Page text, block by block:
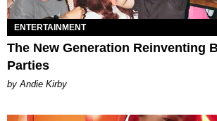
ENTERTAINMENT
The New Generation Reinventing
Parties
by Andie Kirby